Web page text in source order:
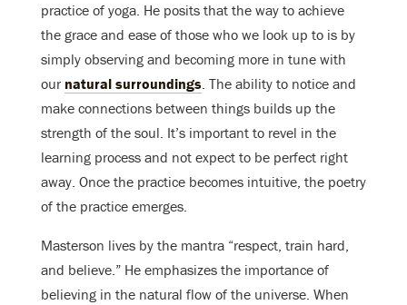
practice of yoga. He posits that the way to achieve
the grace and ease of those who we look up to is by
simply observing and becoming more in tune with
our natural surroundings. The ability to notice and
make connections between things builds up the
strength of the soul. It’s important to revel in the
learning process and not expect to be perfect right
away. Once the practice becomes intuitive, the poetry
of the practice emerges.
Masterson lives by the mantra “respect, train hard,
and believe.” He emphasizes the importance of
believing in the natural flow of the universe. When